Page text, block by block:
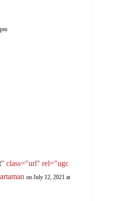
" class="url" rel="ugc
on July 12, 2021 at